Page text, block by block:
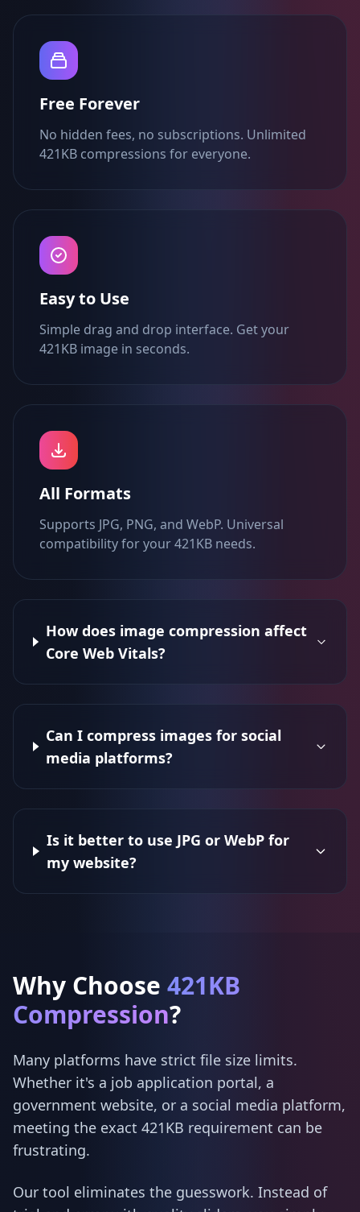
Free Forever
No hidden fees, no subscriptions. Unlimited
421KB compressions for everyone.
Easy to Use
Simple drag and drop interface. Get your
421KB image in seconds.
All Formats
Supports JPG, PNG, and WebP. Universal
compatibility for your 421KB needs.
How does image compression affect
Core Web Vitals?
Can I compress images for social
media platforms?
Is it better to use JPG or WebP for
my website?
Why Choose 421KB
Compression?
Many platforms have strict file size limits.
Whether it's a job application portal, a
government website, or a social media platform,
meeting the exact 421KB requirement can be
frustrating.
Our tool eliminates the guesswork. Instead of